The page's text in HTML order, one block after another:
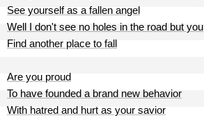
See yourself as a fallen angel
Well I don't see no holes in the road but you
Find another place to fall
Are you proud
To have founded a brand new behavior
With hatred and hurt as your savior